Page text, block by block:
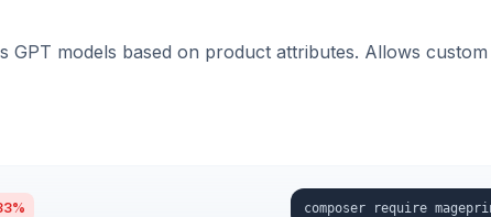
GPT models based on product attributes. Allows